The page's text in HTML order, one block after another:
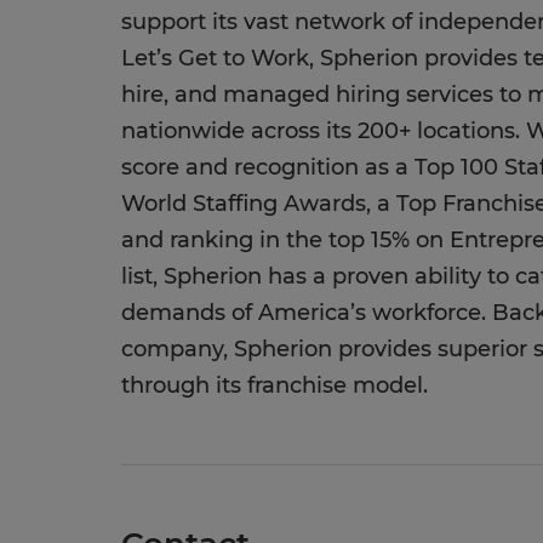
support its vast network of
Let’s Get to Work, Spherion provides
hire, and managed hiring services to
nationwide across its 200+ locations.
score and recognition as a Top 100
World Staffing Awards, a Top
and ranking in the top 15% on
list, Spherion has a proven ability to
demands of America’s workforce.
company, Spherion provides
through its franchise model.